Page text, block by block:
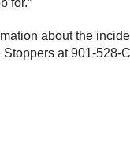
about the
at 901-528-